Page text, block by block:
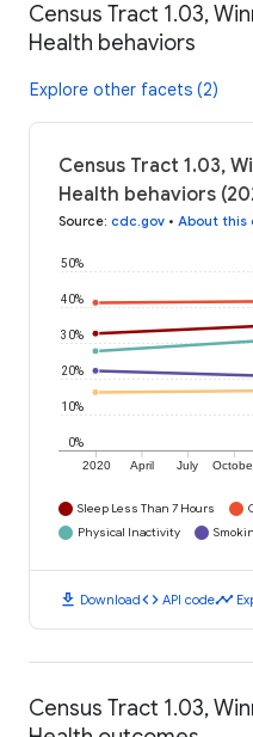
Census Tract 1.03,
Health behaviors
Explore other facets (2)
Census Tract 1.03,
Health behaviors
Source: cdc.gov • About this
2020 April July
0%
10%
20%
30%
40%
50%
Sleep Less Than 7 Hours
Physical Inactivity
download Downloadcode API codetimeline
Census Tract 1.03,